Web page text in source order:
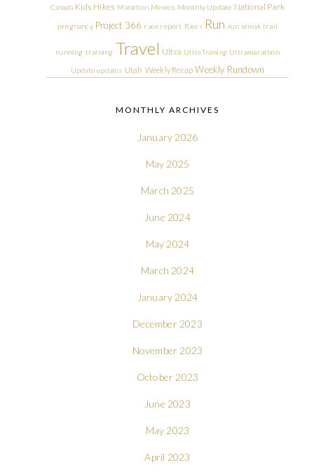
Canada Kids Hikes Marathon Mexico Monthly Update National Park
pregnancy Project 366 race report Races Run run streak trail
running training Travel Ultra Ultra Training Ultramarathon
Update updates Utah Weekly Recap Weekly Rundown
MONTHLY ARCHIVES
January 2026
May 2025
March 2025
June 2024
May 2024
March 2024
January 2024
December 2023
November 2023
October 2023
June 2023
May 2023
April 2023